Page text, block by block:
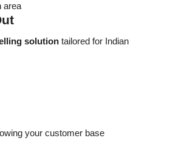
area
solution tailored for Indian
your customer base